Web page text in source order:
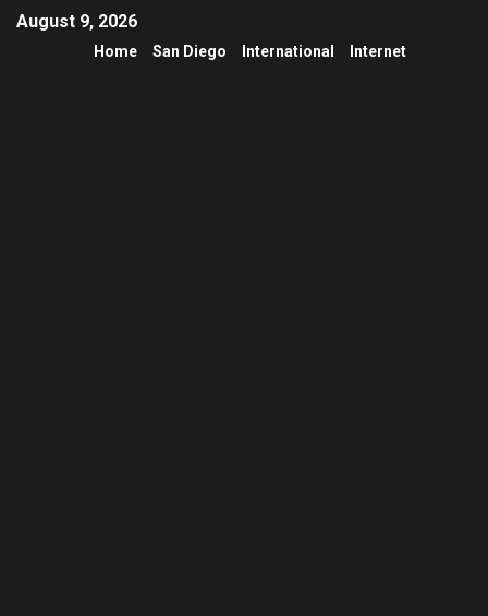
August 9, 2026
Home San Diego International Internet